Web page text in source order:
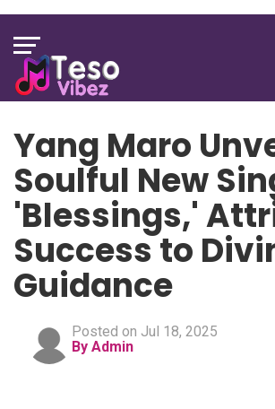
Yang Maro
Soulful New
'Blessings,'
Success to
Guidance
Posted on Jul 18, 2025
By Admin